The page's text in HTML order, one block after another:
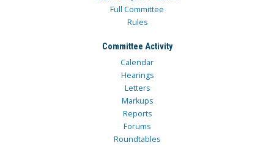
Full Committee
Rules
Committee Activity
Calendar
Hearings
Letters
Markups
Reports
Forums
Roundtables